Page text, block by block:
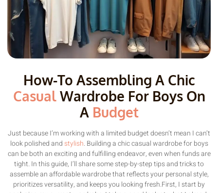
How-To Assembling A Chic
CasualWardrobe For Boys On
A Budget
Just because I’m working with a limited budget doesn’t mean I can’t
look polished andstylish. Building a chic casual wardrobe for boys
can be both an exciting and fulfilling endeavor, even when funds are
tight. In this guide, I’ll share some step-by-step tips and tricks to
assemble an affordable wardrobe that reflects your personal style,
prioritizes versatility, and keeps you looking fresh.First, I start by